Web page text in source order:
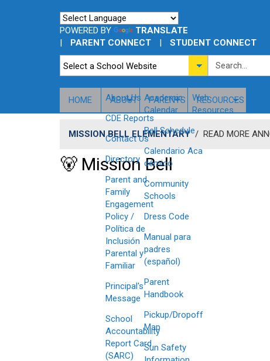
POWERED BY
TRANSLATE
|
PARENT CONNECT | STUDENT CONNECT
HOME ABOUT
About Us
CDE Reports
Contact Us
Directory
Parent and
Family
Engagement
Policy /
Política de
Inclusión
Parental y
Familiar
Principal's
Message
School
Accountability
Report Card
(SARC)
PARENTS
​Academic
Calendar
Bell Schedule
Calendario Aca​
démico
Community
Schools
Dress Code
Manual para
padres
(español)
Parent
Handbook
Pickup/Dropoff
Map
Sun Safety
RESOURCES
Web
Resources
MISSION BELL ELEMENTARY/ READ MORE
🐻 Mission Bell